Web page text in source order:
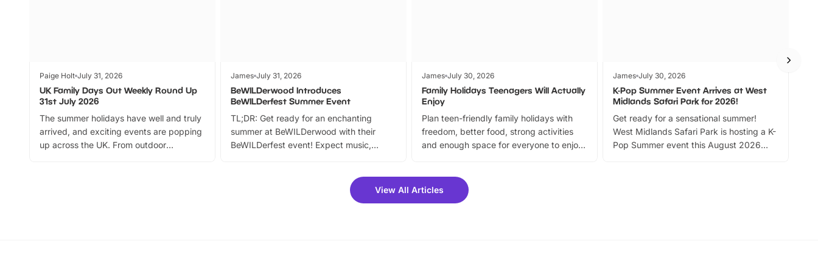
Paige Holt July 31, 2026
UK Family Days Out Weekly Round Up
31st July 2026
The summer holidays have well and truly
arrived, and exciting events are popping
up across the UK. From outdoor
James July 31, 2026
BeWILDerwood Introduces
BeWILDerfest Summer Event
TL;DR: Get ready for an enchanting
summer at BeWILDerwood with their
BeWILDerfest event! Expect music,
can grab a fantastic 25% discount on
summer tickets for a limited time. It’s the
James July 30, 2026
Family Holidays Teenagers Will Actually
Enjoy
Plan teen-friendly family holidays with
freedom, better food, strong activities
and enough space for everyone to enjoy
James July 30, 2026
K-Pop Summer Event Arrives at West
Midlands Safari Park for 2026!
Get ready for a sensational summer!
West Midlands Safari Park is hosting a K-
Pop Summer event this August 2026
View All Articles